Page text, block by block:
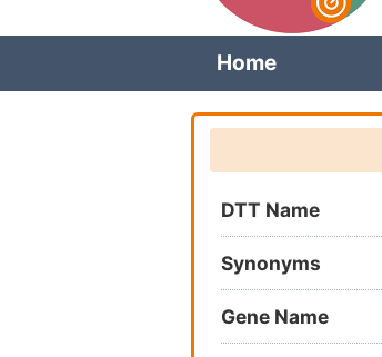
Home
DTT Name
Synonyms
Gene Name